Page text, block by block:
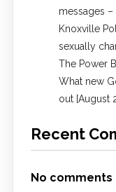
messages –
Knoxville
sexually
The Power
What new
out [August
Recent
No comments